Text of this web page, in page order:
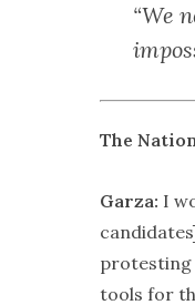
“We
The
Garza: I
protesting
tools for